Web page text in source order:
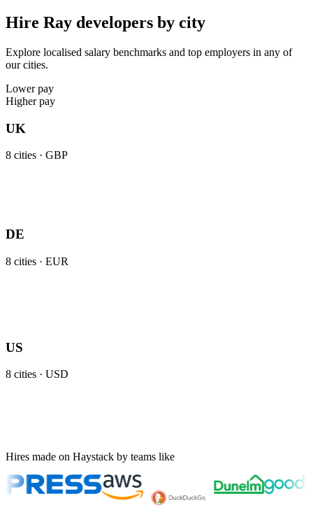
Hire Ray developers by city
Explore localised salary benchmarks and top employers in any of
our cities.
Lower pay
Higher pay
UK
8 cities · GBP
DE
8 cities · EUR
US
8 cities · USD
Hires made on Haystack by teams like